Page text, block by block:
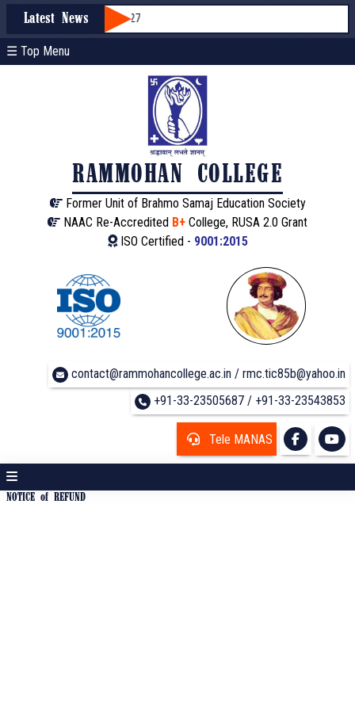
Latest News
through WBCAP 2026-27
☰ Top Menu
RAMMOHAN COLLEGE
Former Unit of Brahmo Samaj Education Society
NAAC Re-Accredited B+ College, RUSA 2.0 Grant
ISO Certified - 9001:2015
contact@rammohancollege.ac.in / rmc.tic85b@yahoo.in
+91-33-23505687 / +91-33-23543853
Tele MANAS
NOTICE of REFUND